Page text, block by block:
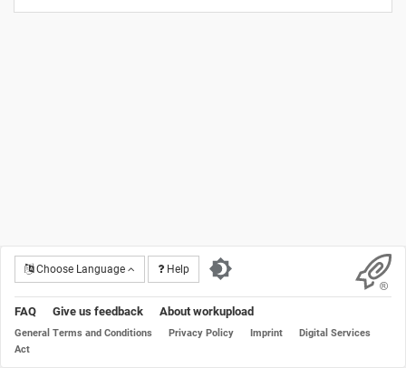
Choose Language Help
FAQ Give us feedback About workupload
General Terms and Conditions Privacy Policy Imprint
Digital Services
Act